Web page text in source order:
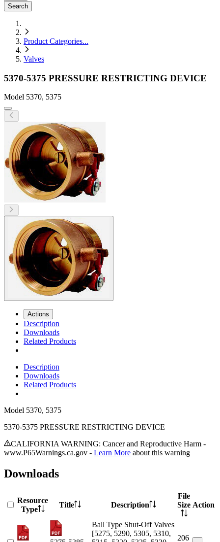
Search
Product Categories...
Valves
5370-5375 PRESSURE RESTRICTING DEVICE
Model 5370, 5375
Actions
Description
Downloads
Related Products
Description
Downloads
Related Products
Model 5370, 5375
5370-5375 PRESSURE RESTRICTING DEVICE
CALIFORNIA WARNING: Cancer and Reproductive Harm -
www.P65Warnings.ca.gov - Learn More about this warning
Downloads
Resource
Type
Title Description
File
Size Action
Ball Type Shut-Off Valves
[5275, 5290, 5305, 5310,
206